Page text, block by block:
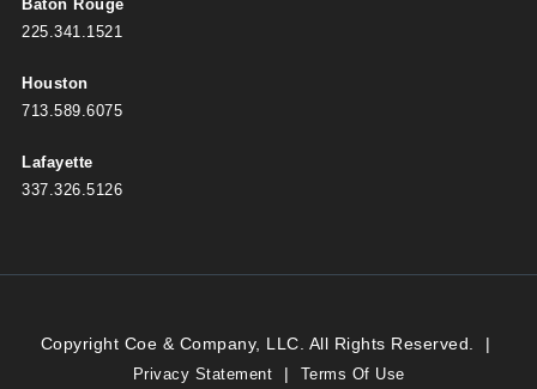
Baton Rouge
225.341.1521
Houston
713.589.6075
Lafayette
337.326.5126
Copyright Coe & Company, LLC. All Rights Reserved. |
Privacy Statement | Terms Of Use